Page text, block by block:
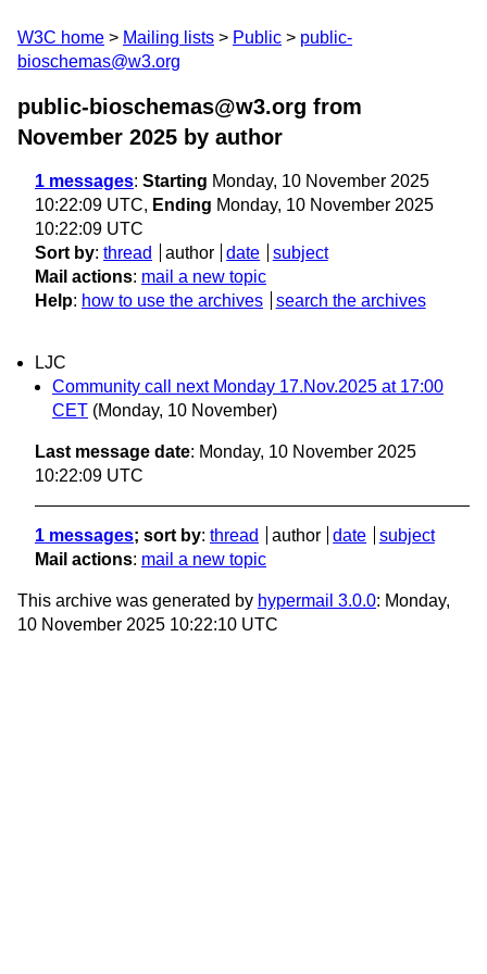
W3C home Mailing lists Public
public-
bioschemas@w3.org
public-bioschemas@w3.org from
November 2025 by author
1 messages: Starting Monday, 10 November 2025
10:22:09 UTC, Ending Monday, 10 November 2025
10:22:09 UTC
Sort by: thread author date
subject
Mail actions: mail a new topic
Help: how to use the archives search the archives
LJC
Community call next Monday 17.Nov.2025 at 17:00
CET (Monday, 10 November)
Last message date: Monday, 10 November 2025
10:22:09 UTC
1 messages; sort by: thread author date
subject
Mail actions: mail a new topic
This archive was generated by hypermail 3.0.0: Monday,
10 November 2025 10:22:10 UTC